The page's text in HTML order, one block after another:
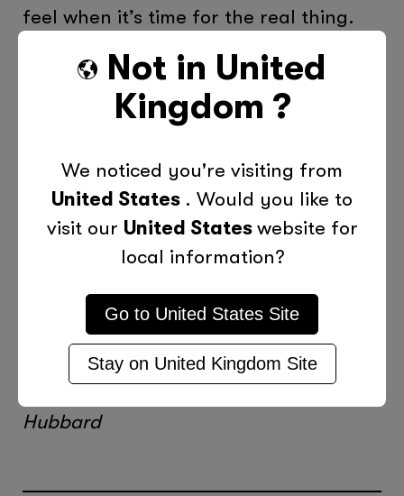
feel when it’s time for the real thing.
script of your key points, but don’t
read from the script word for word.
The more prepared you are, the more
confidence you will have going into
your presentation. Not only will you be
able to answer questions at ease but
you will be able to deliver your talk
“The only way to learn to speak is to
speak and speak, and speak and speak,
Hubbard
Not in United
Kingdom ?
We noticed you're visiting from
United States . Would you like to
visit our United States website for
local information?
Go to United States Site
Stay on United Kingdom Site